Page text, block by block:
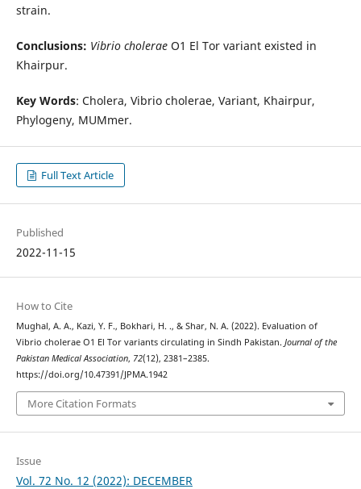
strain.
Conclusions: Vibrio choleraeO1 El Tor variant existed in
Khairpur.
Key Words: Cholera, Vibrio cholerae, Variant, Khairpur,
Phylogeny, MUMmer.
Full Text Article
Published
2022-11-15
How to Cite
Mughal, A. A., Kazi, Y. F., Bokhari, H. ., & Shar, N. A. (2022). Evaluation of
Vibrio cholerae O1 El Tor variants circulating in Sindh Pakistan. Journal of the
Pakistan Medical Association, 72(12), 2381–2385.
https://doi.org/10.47391/JPMA.1942
More Citation Formats
Issue
Vol. 72 No. 12 (2022): DECEMBER